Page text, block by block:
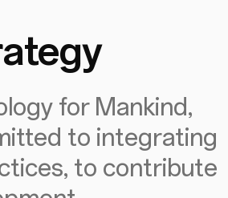
for Mankind,
to integrating
to contribute